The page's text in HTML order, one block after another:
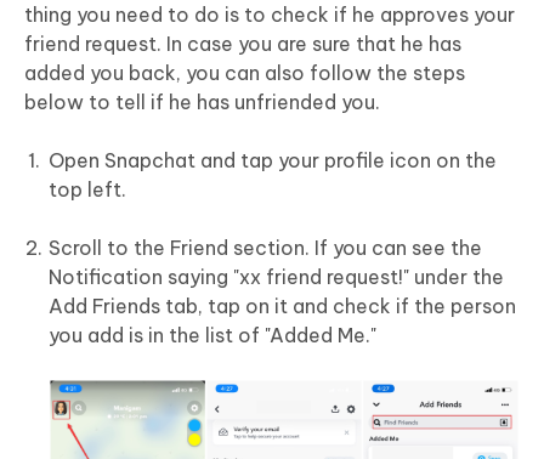
thing you need to do is to check if he approves your
friend request. In case you are sure that he has
added you back, you can also follow the steps
below to tell if he has unfriended you.
Open Snapchat and tap your profile icon on the
top left.
Scroll to the Friend section. If you can see the
Notification saying "xx friend request!" under the
Add Friends tab, tap on it and check if the person
you add is in the list of "Added Me."